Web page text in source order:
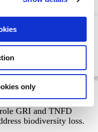
only
of the GRI
report on nature-
GRI and TNFD
biodiversity loss.